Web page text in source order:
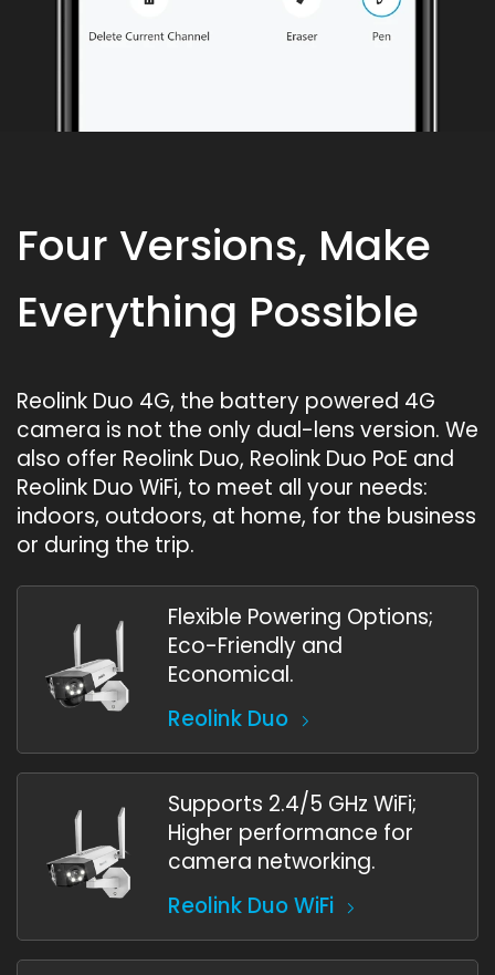
Four Versions, Make
Everything Possible
Reolink Duo 4G, the battery powered 4G
camera is not the only dual-lens version. We
also offer Reolink Duo, Reolink Duo PoE and
Reolink Duo WiFi, to meet all your needs:
indoors, outdoors, at home, for the business
or during the trip.
Flexible Powering Options;
Eco-Friendly and
Economical.
Reolink Duo
Supports 2.4/5 GHz WiFi;
Higher performance for
camera networking.
Reolink Duo WiFi